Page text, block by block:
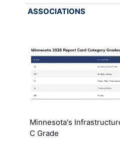
ASSOCIATIONS
Minnesota's
C Grade